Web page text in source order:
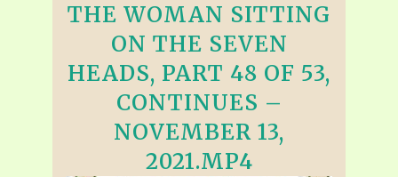
THE WOMAN SITTING
ON THE SEVEN
HEADS, PART 48 OF 53,
CONTINUES –
NOVEMBER 13,
2021.MP4